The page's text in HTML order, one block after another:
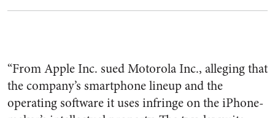
“From Apple Inc. sued Motorola Inc., alleging that
the company’s smartphone lineup and the
operating software it uses infringe on the iPhone-